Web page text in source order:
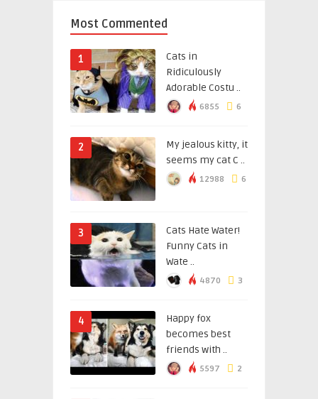
Most Commented
1
Cats in
Ridiculously
Adorable Costu ..
6855 6
2
My jealous kitty, it
seems my cat C ..
12988 6
3
Cats Hate Water!
Funny Cats in
Wate ..
4870 3
4
Happy fox
becomes best
friends with ..
5597 2